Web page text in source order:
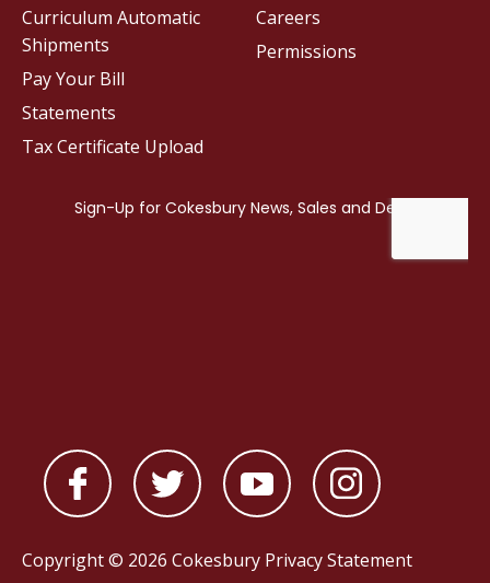
Careers
Permissions
Curriculum Automatic
Shipments
Pay Your Bill
Statements
Tax Certificate Upload
Copyright © 2026 Cokesbury Privacy Statement